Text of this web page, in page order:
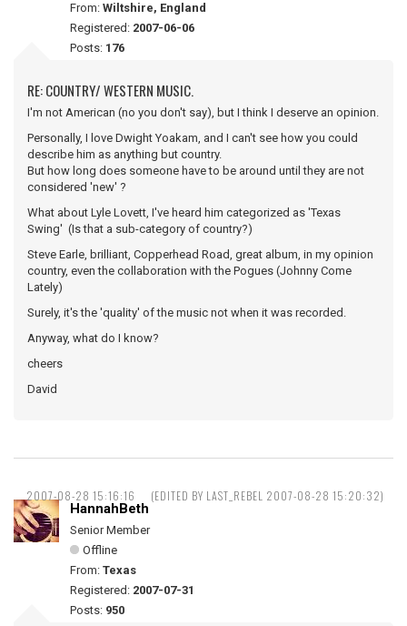
From: Wiltshire, England
Registered: 2007-06-06
Posts: 176
RE: COUNTRY/ WESTERN MUSIC.
I'm not American (no you don't say), but I think I deserve an opinion.
Personally, I love Dwight Yoakam, and I can't see how you could
describe him as anything but country.
But how long does someone have to be around until they are not
considered 'new' ?
What about Lyle Lovett, I've heard him categorized as 'Texas
Swing' (Is that a sub-category of country?)
Steve Earle, brilliant, Copperhead Road, great album, in my opinion
country, even the collaboration with the Pogues (Johnny Come
Lately)
Surely, it's the 'quality' of the music not when it was recorded.
Anyway, what do I know?
cheers
David
2007-08-28 15:16:16 (EDITED BY LAST_REBEL 2007-08-28 15:20:32)
HannahBeth
Senior Member
Offline
From: Texas
Registered: 2007-07-31
Posts: 950